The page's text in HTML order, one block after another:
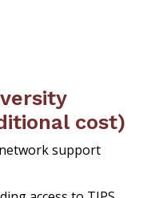
cost)
support